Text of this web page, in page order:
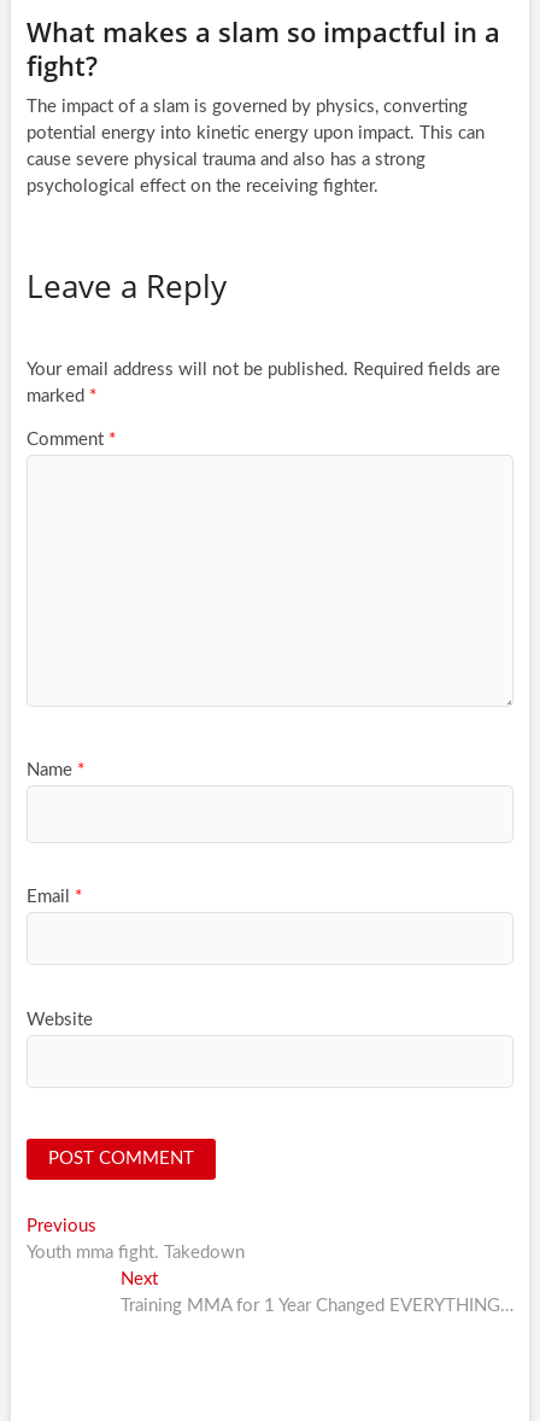
What makes a slam so impactful in a
fight?
The impact of a slam is governed by physics, converting
potential energy into kinetic energy upon impact. This can
cause severe physical trauma and also has a strong
psychological effect on the receiving fighter.
Leave a Reply
Your email address will not be published. Required fields are
marked *
Comment *
Name *
Email *
Website
Post
navigation
PreviousPrevious
post:
Youth mma fight. Takedown
NextNext
post:
Training MMA for 1 Year Changed EVERYTHING…